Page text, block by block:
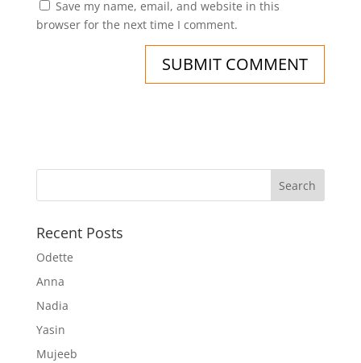
Save my name, email, and website in this
browser for the next time I comment.
Recent Posts
Odette
Anna
Nadia
Yasin
Mujeeb